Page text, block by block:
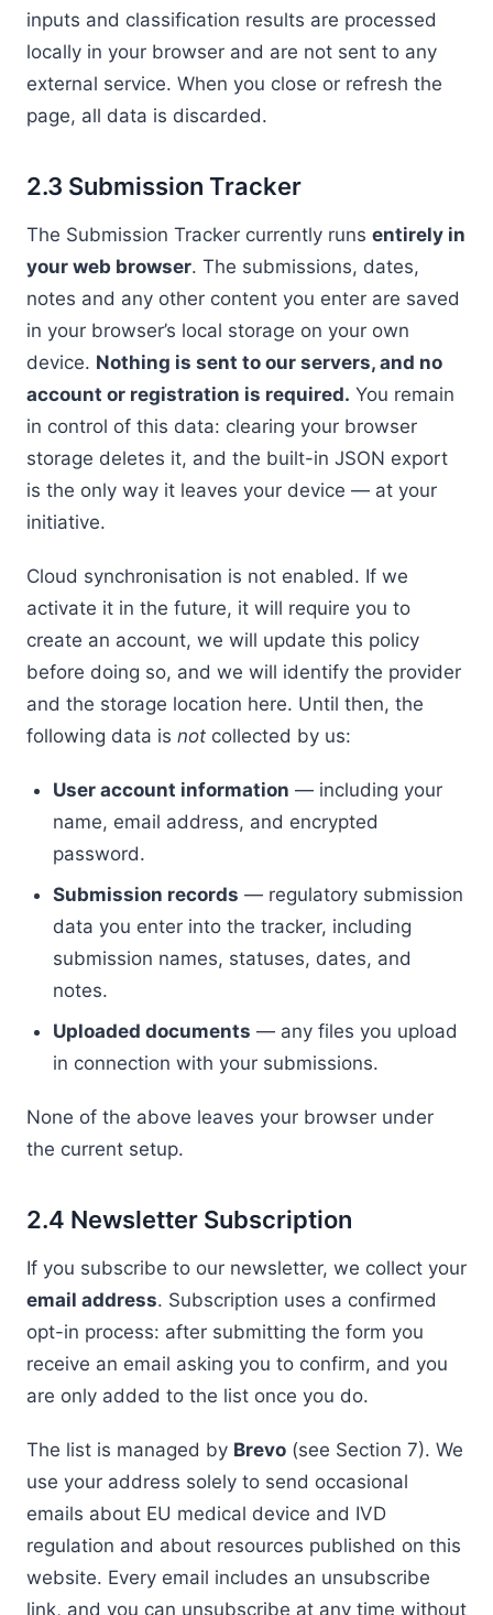
inputs and classification results are processed
locally in your browser and are not sent to any
external service. When you close or refresh the
page, all data is discarded.
2.3 Submission Tracker
The Submission Tracker currently runs entirely in
your web browser. The submissions, dates,
notes and any other content you enter are saved
in your browser’s local storage on your own
device. Nothing is sent to our servers, and no
account or registration is required. You remain
in control of this data: clearing your browser
storage deletes it, and the built-in JSON export
is the only way it leaves your device — at your
initiative.
Cloud synchronisation is not enabled. If we
activate it in the future, it will require you to
create an account, we will update this policy
before doing so, and we will identify the provider
and the storage location here. Until then, the
following data is not collected by us:
User account information — including your
name, email address, and encrypted
password.
Submission records — regulatory submission
data you enter into the tracker, including
submission names, statuses, dates, and
notes.
Uploaded documents — any files you upload
in connection with your submissions.
None of the above leaves your browser under
the current setup.
2.4 Newsletter Subscription
If you subscribe to our newsletter, we collect your
email address. Subscription uses a confirmed
opt-in process: after submitting the form you
receive an email asking you to confirm, and you
are only added to the list once you do.
The list is managed by Brevo (see Section 7). We
use your address solely to send occasional
emails about EU medical device and IVD
regulation and about resources published on this
website. Every email includes an unsubscribe
link, and you can unsubscribe at any time without